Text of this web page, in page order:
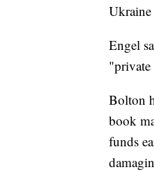
Engel
"private
Bolton
book
funds